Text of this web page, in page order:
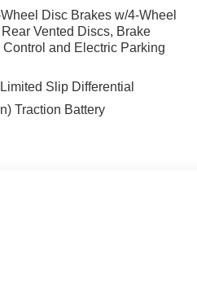
Disc Brakes w/4-Wheel
Vented Discs, Brake
and Electric Parking
Slip Differential
Traction Battery